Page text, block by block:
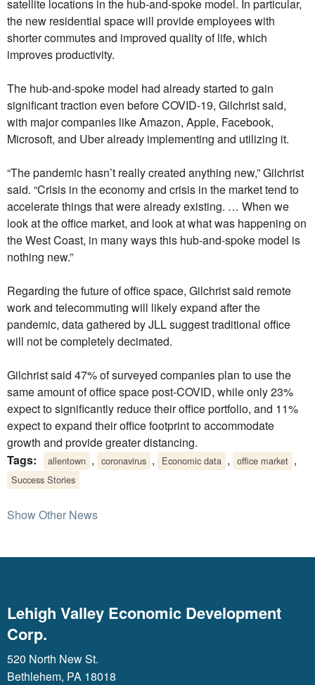
satellite locations in the hub-and-spoke model. In particular,
the new residential space will provide employees with
shorter commutes and improved quality of life, which
improves productivity.
The hub-and-spoke model had already started to gain
significant traction even before COVID-19, Gilchrist said,
with major companies like Amazon, Apple, Facebook,
Microsoft, and Uber already implementing and utilizing it.
“The pandemic hasn’t really created anything new,” Gilchrist
said. “Crisis in the economy and crisis in the market tend to
accelerate things that were already existing. … When we
look at the office market, and look at what was happening on
the West Coast, in many ways this hub-and-spoke model is
nothing new.”
Regarding the future of office space, Gilchrist said remote
work and telecommuting will likely expand after the
pandemic, data gathered by JLL suggest traditional office
will not be completely decimated.
Gilchrist said 47% of surveyed companies plan to use the
same amount of office space post-COVID, while only 23%
expect to significantly reduce their office portfolio, and 11%
expect to expand their office footprint to accommodate
growth and provide greater distancing.
Tags:
allentown , coronavirus , Economic data , office market ,
Success Stories
Show Other News
Lehigh Valley Economic Development
Corp.
520 North New St.
Bethlehem, PA 18018